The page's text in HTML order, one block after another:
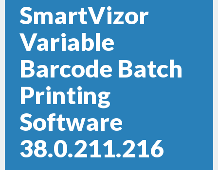
SmartVizor
Variable
Barcode Batch
Printing
Software
38.0.211.216